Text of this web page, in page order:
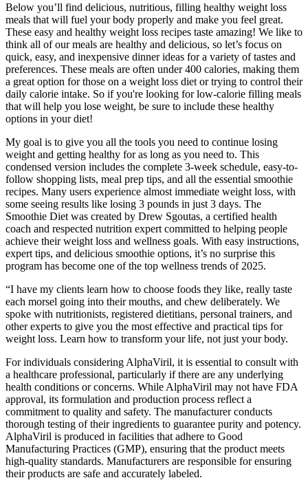
Below you’ll find delicious, nutritious, filling healthy weight loss
meals that will fuel your body properly and make you feel great.
These easy and healthy weight loss recipes taste amazing! We like to
think all of our meals are healthy and delicious, so let’s focus on
quick, easy, and inexpensive dinner ideas for a variety of tastes and
preferences. These meals are often under 400 calories, making them
a great option for those on a weight loss diet or trying to control their
daily calorie intake. So if you're looking for low-calorie filling meals
that will help you lose weight, be sure to include these healthy
options in your diet!
My goal is to give you all the tools you need to continue losing
weight and getting healthy for as long as you need to. This
condensed version includes the complete 3-week schedule, easy-to-
follow shopping lists, meal prep tips, and all the essential smoothie
recipes. Many users experience almost immediate weight loss, with
some seeing results like losing 3 pounds in just 3 days. The
Smoothie Diet was created by Drew Sgoutas, a certified health
coach and respected nutrition expert committed to helping people
achieve their weight loss and wellness goals. With easy instructions,
expert tips, and delicious smoothie options, it’s no surprise this
program has become one of the top wellness trends of 2025.
“I have my clients learn how to choose foods they like, really taste
each morsel going into their mouths, and chew deliberately. We
spoke with nutritionists, registered dietitians, personal trainers, and
other experts to give you the most effective and practical tips for
weight loss. Learn how to transform your life, not just your body.
For individuals considering AlphaViril, it is essential to consult with
a healthcare professional, particularly if there are any underlying
health conditions or concerns. While AlphaViril may not have FDA
approval, its formulation and production process reflect a
commitment to quality and safety. The manufacturer conducts
thorough testing of their ingredients to guarantee purity and potency.
AlphaViril is produced in facilities that adhere to Good
Manufacturing Practices (GMP), ensuring that the product meets
high-quality standards. Manufacturers are responsible for ensuring
their products are safe and accurately labeled.